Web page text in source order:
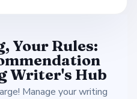
Your Rules:
Writer's Hub
Manage your writing